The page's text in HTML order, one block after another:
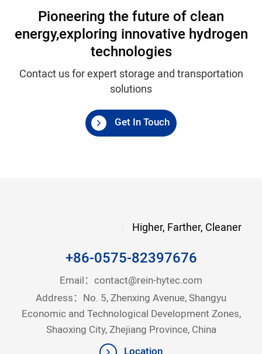
Pioneering the future of clean
energy,exploring innovative hydrogen
technologies
Contact us for expert storage and transportation
solutions
Get In Touch
Higher, Farther, Cleaner
+86-0575-82397676
Email： contact@rein-hytec.com
Address：No. 5, Zhenxing Avenue, Shangyu
Economic and Technological Development Zones,
Shaoxing City, Zhejiang Province, China